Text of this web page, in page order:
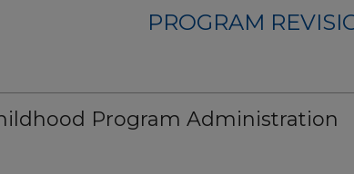
PROGRAM
Program Administration